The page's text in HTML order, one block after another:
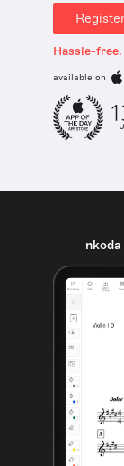
Hassle-
available on